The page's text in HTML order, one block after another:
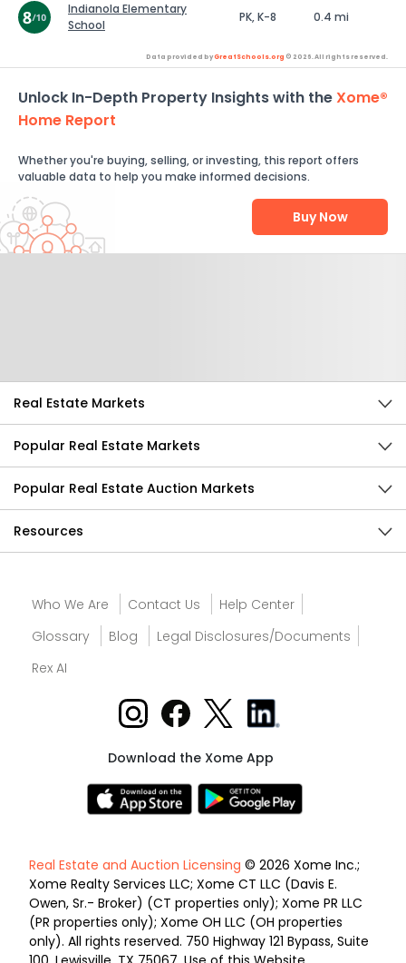
Indianola Elementary
School
PK, K-8 0.4 mi
Data provided byGreatSchools.org © 2026. All rights reserved.
Unlock In-Depth Property Insights with theXome®
Home Report
Whether you're buying, selling, or investing, this report offers
valuable data to help you make informed decisions.
Buy Now
Real Estate Markets
Popular Real Estate Markets
Popular Real Estate Auction Markets
Resources
Who We Are Contact Us
Help Center
Glossary
Blog
Legal Disclosures/Documents
Rex AI
Download the Xome App
Real Estate and Auction Licensing © 2026 Xome Inc.;
Xome Realty Services LLC; Xome CT LLC (Davis E.
Owen, Sr.- Broker) (CT properties only); Xome PR LLC
(PR properties only); Xome OH LLC (OH properties
only). All rights reserved. 750 Highway 121 Bypass, Suite